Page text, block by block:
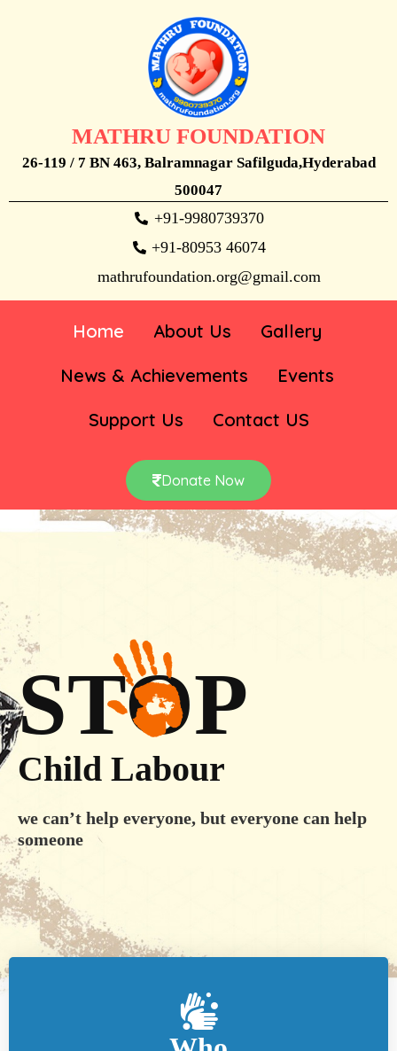
MATHRU FOUNDATION
26-119 / 7 BN 463, Balramnagar Safilguda,Hyderabad
500047
+91-9980739370
+91-80953 46074
mathrufoundation.org@gmail.com
Home About Us
Gallery
News & Achievements
Events
Support Us
Contact US
Donate Now
STOP
Child Labour
we can’t help everyone, but everyone can help
someone